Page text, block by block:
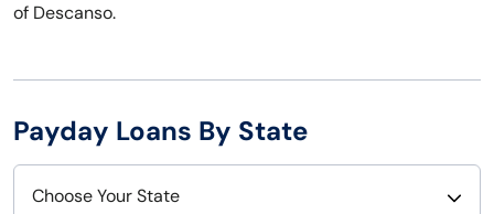
of Descanso.
Payday Loans By State
Choose Your State